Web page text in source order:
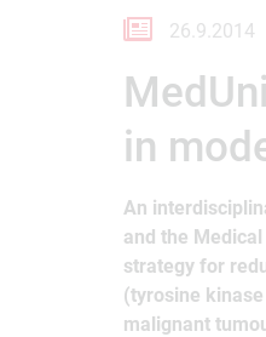
26.9.2014
in
An
and the
strategy for
(tyrosine
malignant